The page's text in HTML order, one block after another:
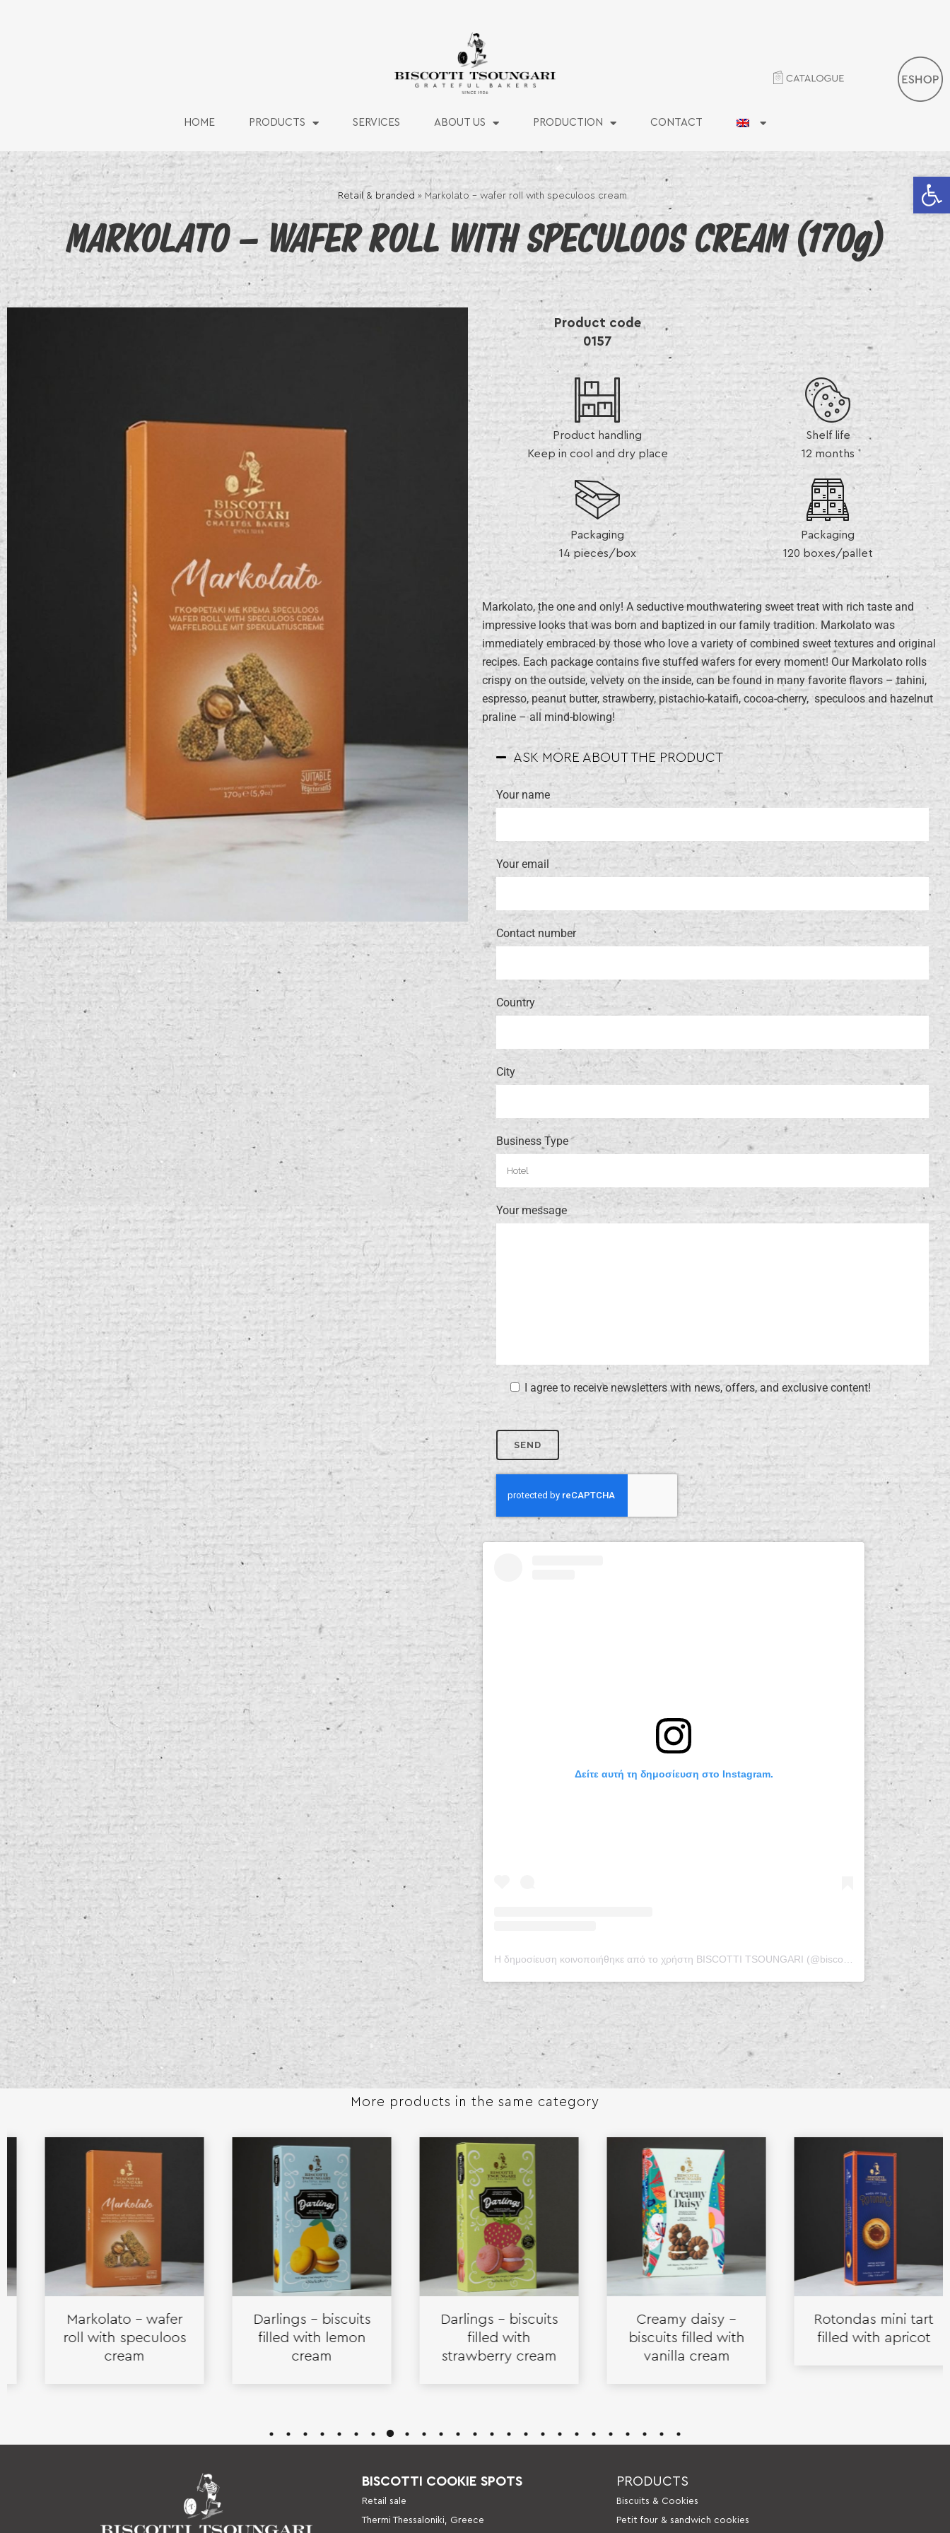
HOME PRODUCTS SERVICES ABOUT US PRODUCTION CONTACT
Retail & branded » Markolato – wafer roll with speculoos cream
MARKOLATO – WAFER ROLL WITH SPECULOOS CREAM (170g)
Product code
0157
Product handling
Keep in cool and dry place
Shelf life
12 months
Packaging
14 pieces/box
Packaging
120 boxes/pallet
Markolato, the one and only! A seductive mouthwatering sweet treat with rich taste and
impressive looks that was born and baptized in our family tradition. Markolato was
immediately embraced by those who love a variety of combined sweet textures and original
recipes. Each package contains five stuffed wafers for every moment! Our Markolato rolls
crispy on the outside, velvety on the inside, can be found in many favorite flavors – tahini,
espresso, peanut butter, strawberry, pistachio-kataifi, cocoa-cherry, speculoos and hazelnut
praline – all mind-blowing!
ASK MORE ABOUT THE PRODUCT
Your name
Your email
Contact number
Country
City
Business Type
Your message
I agree to receive newsletters with news, offers, and exclusive content!
Δείτε αυτή τη δημοσίευση στο Instagram.
More products in the same category
Markolato – wafer
roll with speculoos
cream
Darlings – biscuits
filled with lemon
cream
Darlings – biscuits
filled with
strawberry cream
Creamy daisy –
biscuits filled with
vanilla cream
Rotondas mini tart
filled with apricot
BISCOTTI COOKIE SPOTS
Retail sale
Thermi Thessaloniki, Greece
PRODUCTS
Βiscuits & Cookies
Petit four & sandwich cookies